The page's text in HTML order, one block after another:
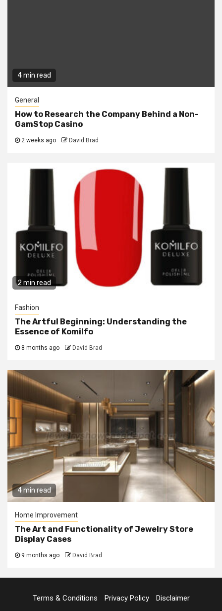
4 min read
General
How to Research the Company Behind a Non-
GamStop Casino
2 weeks ago David Brad
2 min read
Fashion
The Artful Beginning: Understanding the
Essence of Komilfo
8 months ago David Brad
4 min read
Home Improvement
The Art and Functionality of Jewelry Store
Display Cases
9 months ago David Brad
Terms & Conditions Privacy Policy Disclaimer